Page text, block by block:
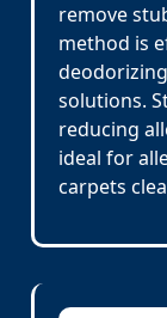
remove
method is
solutions.
reducing
ideal for
carpets